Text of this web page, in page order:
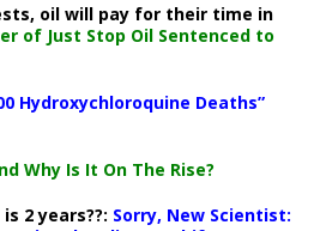
oil will pay for their time in
of Just Stop Oil Sentenced to
Hydroxychloroquine Deaths”
Why Is It On The Rise?
2 years??: Sorry, New Scientist: